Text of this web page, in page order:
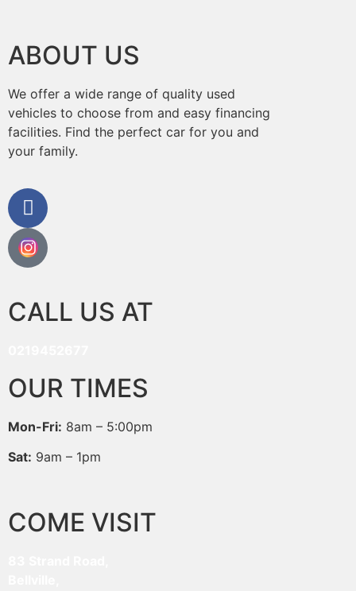
ABOUT US
We offer a wide range of quality used
vehicles to choose from and easy financing
facilities. Find the perfect car for you and
your family.
CALL US AT
OUR TIMES
Mon-Fri: 8am – 5:00pm
Sat: 9am – 1pm
COME VISIT